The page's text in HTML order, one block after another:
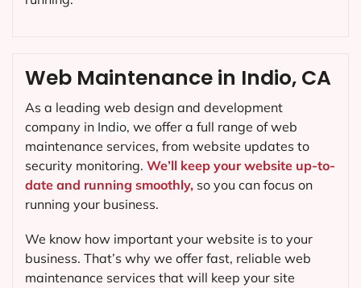
Web Maintenance in Indio, CA
As a leading web design and development
company in Indio, we offer a full range of web
maintenance services, from website updates to
security monitoring. We’ll keep your website up-to-
date and running smoothly, so you can focus on
running your business.
We know how important your website is to your
business. That’s why we offer fast, reliable web
maintenance services that will keep your site